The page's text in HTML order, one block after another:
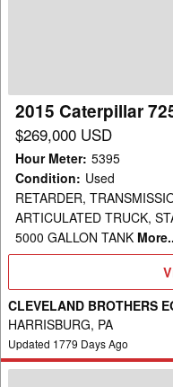
2015 Caterpillar
$269,000 USD
Hour Meter: 5395
Condition: Used
RETARDER,
ARTICULATED TRUCK,
5000 GALLON TANK
CLEVELAND BROTHERS
HARRISBURG, PA
Updated 1779 Days Ago